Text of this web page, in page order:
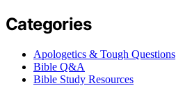
Categories
Apologetics & Tough Questions
Bible Q&A
Bible Study Resources